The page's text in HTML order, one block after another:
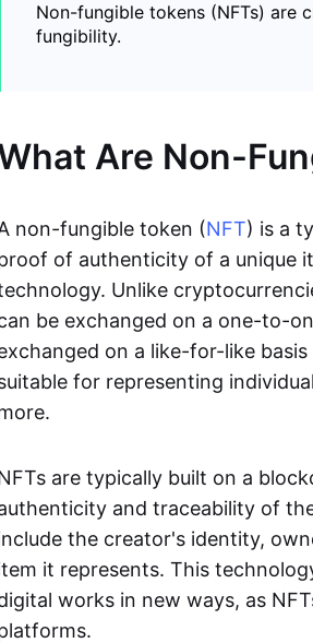
Non-fungible tokens (NFTs) are
fungibility.
Are Non-
non-fungible token (NFT) is a
of authenticity of a unique
Unlike
be exchanged on a one-to-
on a like-for-like
for representing
are typically built on a
and traceability of
the creator's identity,
it represents. This
works in new ways, as